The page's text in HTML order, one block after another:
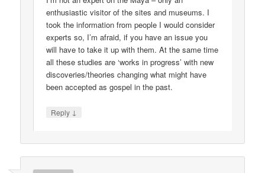
enthusiastic visitor of the sites and museums. I
took the information from people I would consider
experts so, I’m afraid, if you have an issue you
will have to take it up with them. At the same time
all these studies are ‘works in progress’ with new
discoveries/theories changing what might have
been accepted as gospel in the past.
Reply ↓